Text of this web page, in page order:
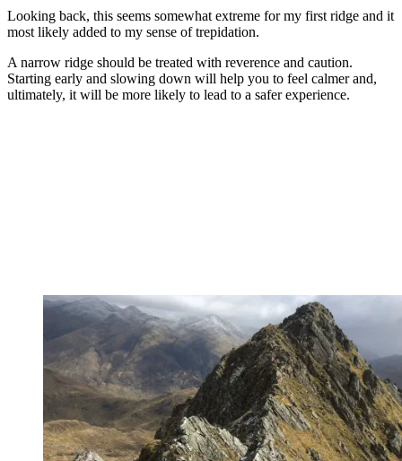
Looking back, this seems somewhat extreme for my first ridge and it
most likely added to my sense of trepidation.
A narrow ridge should be treated with reverence and caution.
Starting early and slowing down will help you to feel calmer and,
ultimately, it will be more likely to lead to a safer experience.